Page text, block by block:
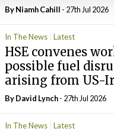
By Niamh Cahill - 27th Jul 2026
In The News Latest
HSE convenes
possible fuel
arising from US-
ByDavid Lynch- 27th Jul 2026
In The News Latest